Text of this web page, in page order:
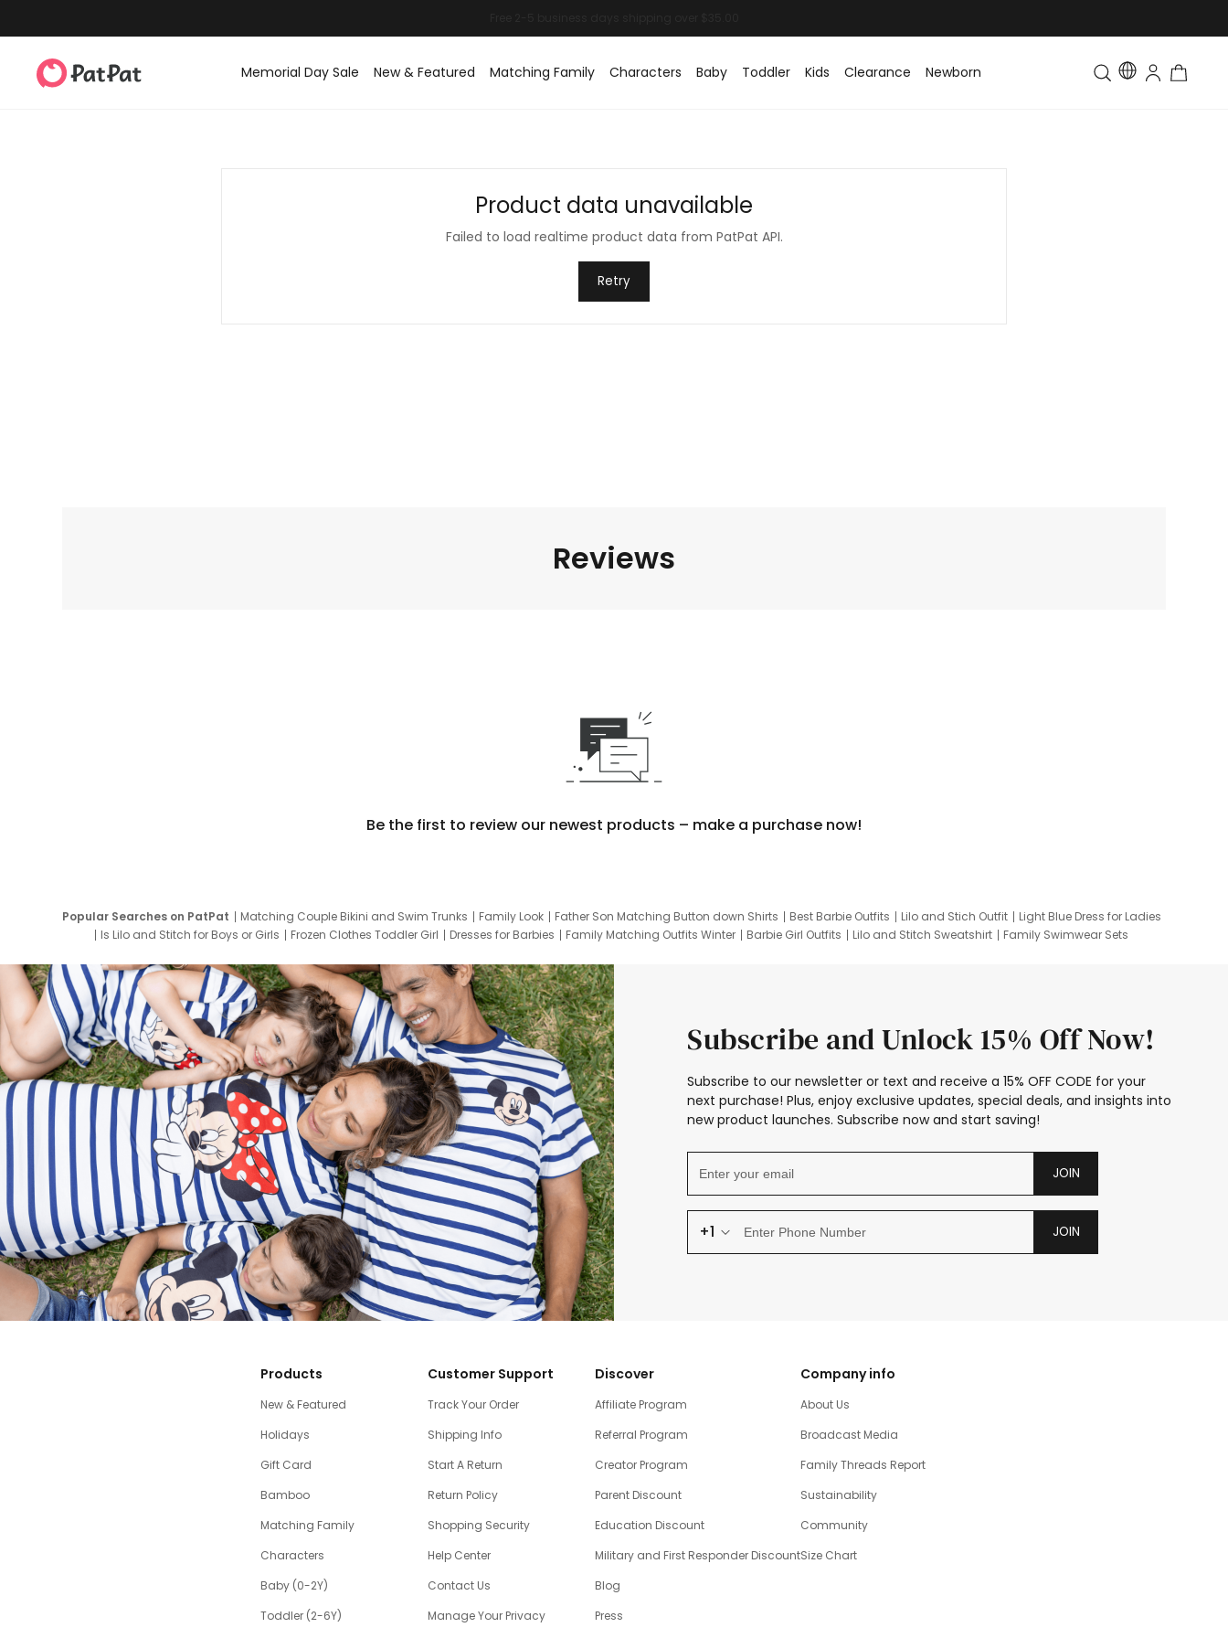
Memorial Day Sale New & Featured Matching Family Characters Baby Toddler Kids Clearance Newborn Toddler & Kids Matching
Product data unavailable
Failed to load realtime product data from PatPat API.
Retry
Reviews
Be the first to review our newest products – make a purchase now!
Popular Searches on PatPat Matching Couple Bikini and Swim Trunks Family Look Father Son Matching Button down Shirts Best Barbie Outfits Lilo and Stich Outfit
Light Blue Dress for Ladies
Is Lilo and Stitch for Boys or Girls
Frozen Clothes Toddler Girl Dresses for Barbies Family Matching Outfits Winter Barbie Girl Outfits Lilo and Stitch Sweatshirt
Family Swimwear Sets
Subscribe and Unlock 15% Off Now!
Subscribe to our newsletter or text and receive a 15% OFF CODE for your
next purchase! Plus, enjoy exclusive updates, special deals, and insights into
new product launches. Subscribe now and start saving!
JOIN
+1 JOIN
Products
New & Featured
Holidays
Gift Card
Bamboo
Matching Family
Characters
Baby (0-2Y)
Toddler (2-6Y)
Customer Support
Track Your Order
Shipping Info
Start A Return
Return Policy
Shopping Security
Help Center
Contact Us
Manage Your Privacy
Discover
Affiliate Program
Referral Program
Creator Program
Parent Discount
Education Discount
Military and First Responder Discount
Blog
Press
Company info
About Us
Broadcast Media
Family Threads Report
Sustainability
Community
Size Chart